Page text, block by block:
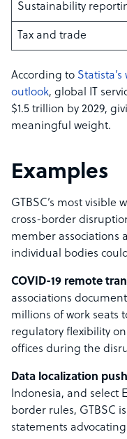
Sustainability
Tax and trade
According to
outlook, global IT
$1.5 trillion by 2029,
meaningful weight.
Examples
GTBSC’s most visible
cross-border
member associations
individual bodies
COVID-19 remote
associations
millions of work seats
regulatory flexibility
offices during the
Data localization
Indonesia, and select
border rules, GTBSC
statements